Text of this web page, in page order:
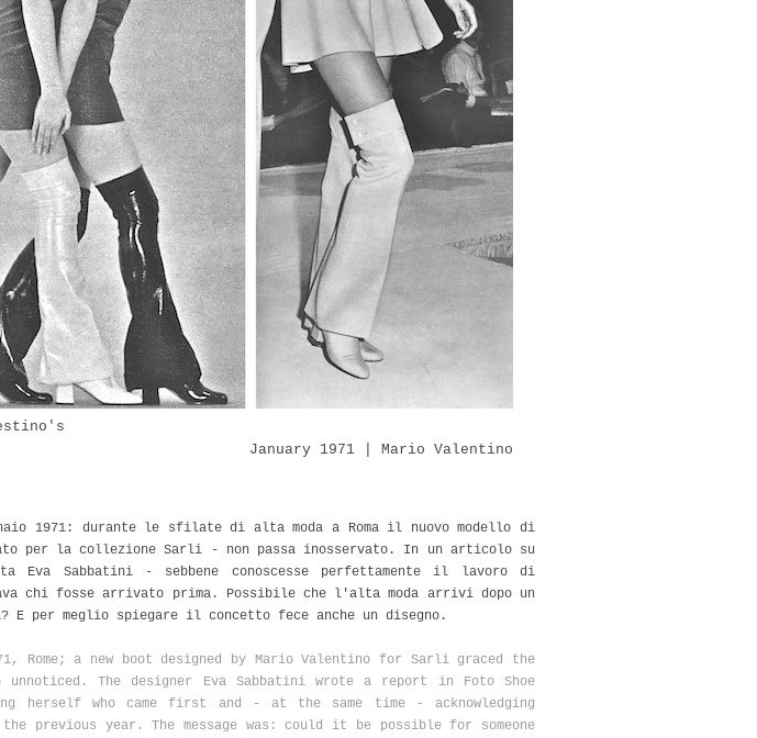
January 1971 | Mario Valentino
1971: durante le sfilate di alta moda a Roma il nuovo modello di
per la collezione Sarli - non passa inosservato. In un articolo su
Eva Sabbatini - sebbene conoscesse perfettamente il lavoro di
chi fosse arrivato prima. Possibile che l'alta moda arrivi dopo un
E per meglio spiegare il concetto fece anche un disegno.
Rome; a new boot designed by Mario Valentino for Sarli graced the
The designer Eva Sabbatini wrote a report in Foto Shoe
herself who came first and - at the same time - acknowledging
previous year. The message was: could it be possible for someone